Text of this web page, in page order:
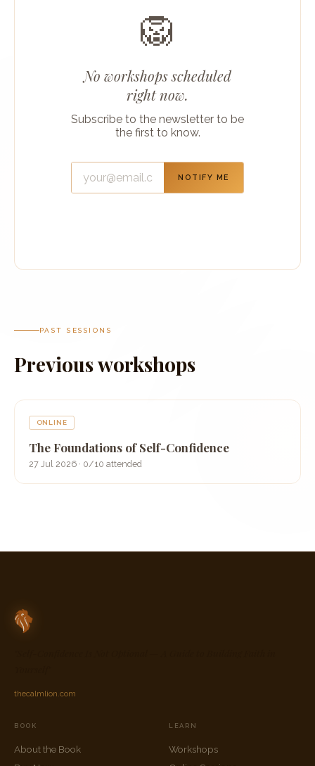
🦁
No workshops scheduled
right now.
Subscribe to the newsletter to be
the first to know.
NOTIFY ME
PAST SESSIONS
Previous workshops
ONLINE
The Foundations of Self-Confidence
27 Jul 2026 · 0/10 attended
thecalmlion.com
BOOK
About the Book
LEARN
Workshops